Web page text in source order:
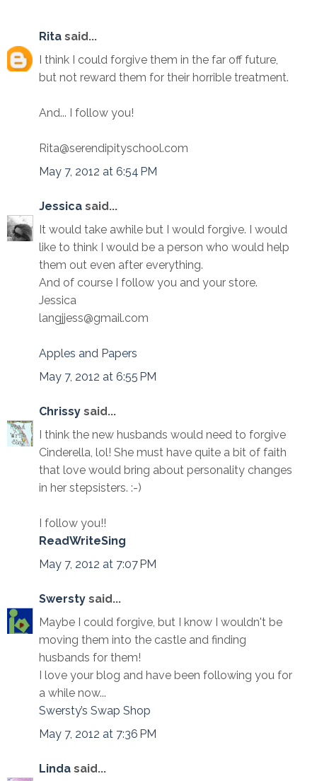
Rita said...
I think I could forgive them in the far off future,
but not reward them for their horrible treatment.
And... I follow you!
Rita@serendipityschool.com
May 7, 2012 at 6:54 PM
Jessica said...
It would take awhile but I would forgive. I would
like to think I would be a person who would help
them out even after everything.
And of course I follow you and your store.
Jessica
langjjess@gmail.com
Apples and Papers
May 7, 2012 at 6:55 PM
Chrissy said...
I think the new husbands would need to forgive
Cinderella, lol! She must have quite a bit of faith
that love would bring about personality changes
in her stepsisters. :-)
I follow you!!
ReadWriteSing
May 7, 2012 at 7:07 PM
Swersty said...
Maybe I could forgive, but I know I wouldn't be
moving them into the castle and finding
husbands for them!
I love your blog and have been following you for
a while now...
Swersty’s Swap Shop
May 7, 2012 at 7:36 PM
Linda said...